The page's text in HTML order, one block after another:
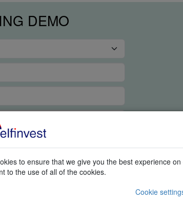
to ensure that we give you the best experience
to the use of all of the cookies.
Cookie
DEMO